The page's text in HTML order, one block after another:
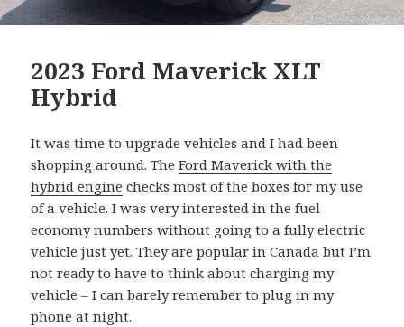
2023 Ford Maverick XLT
Hybrid
It was time to upgrade vehicles and I had been
shopping around. TheFord Maverick with the
hybrid engine checks most of the boxes for my use
of a vehicle. I was very interested in the fuel
economy numbers without going to a fully electric
vehicle just yet. They are popular in Canada but I’m
not ready to have to think about charging my
vehicle – I can barely remember to plug in my
phone at night.